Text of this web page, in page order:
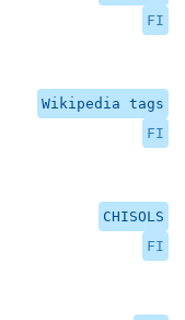
FI
Wikipedia tags
FI
CHISOLS
FI